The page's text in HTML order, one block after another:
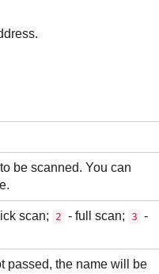
be scanned. You can
scan; 2 - full scan; 3 -
passed, the name will be